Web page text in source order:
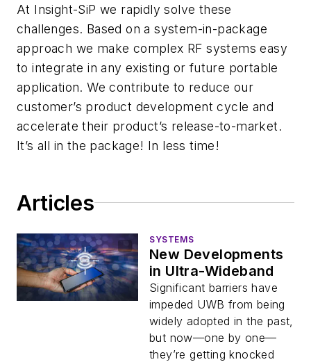
At Insight-SiP we rapidly solve these
challenges. Based on a system-in-package
approach we make complex RF systems easy
to integrate in any existing or future portable
application. We contribute to reduce our
customer’s product development cycle and
accelerate their product’s release-to-market.
It’s all in the package! In less time!
Articles
SYSTEMS
New Developments
in Ultra-Wideband
Significant barriers have
impeded UWB from being
widely adopted in the past,
but now—one by one—
they’re getting knocked